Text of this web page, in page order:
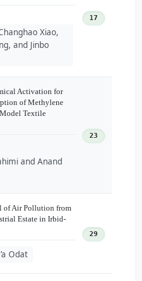
Xiao,
and Jinbo
17
Activation for
of Methylene
Textile
and Anand
23
of Air Pollution from
Estate in Irbid-
Odat
29